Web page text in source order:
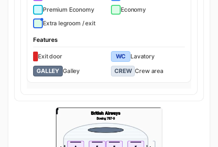
Premium Economy
Economy
Extra legroom / exit
Features
Exit door WC
Lavatory
GALLEY Galley CREW Crew area